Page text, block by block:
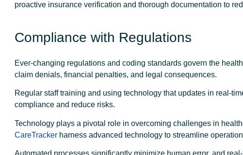
proactive insurance verification and thorough documentation to
Compliance with Regulations
Ever-changing regulations and coding standards govern the
claim denials, financial penalties, and legal consequences.
Regular staff training and using technology that updates in real-
compliance and reduce risks.
Technology plays a pivotal role in overcoming challenges in
CareTracker harness advanced technology to streamline
Automated processes significantly minimize human error, and